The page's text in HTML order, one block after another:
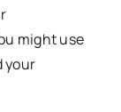
might use
your